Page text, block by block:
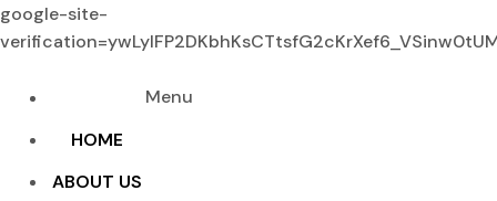
google-site-
HOME
ABOUT US
Menu